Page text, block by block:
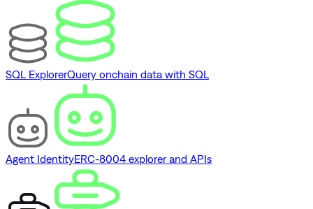
SQL ExplorerQuery onchain data with SQL
Agent IdentityERC-8004 explorer and APIs